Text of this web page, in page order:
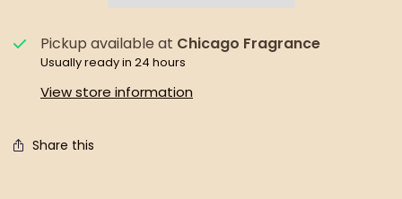
Pickup available at Chicago Fragrance
Usually ready in 24 hours
View store information
Share this